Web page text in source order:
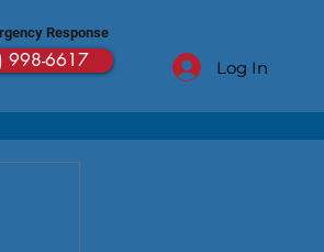
Response
998-6617 Log In